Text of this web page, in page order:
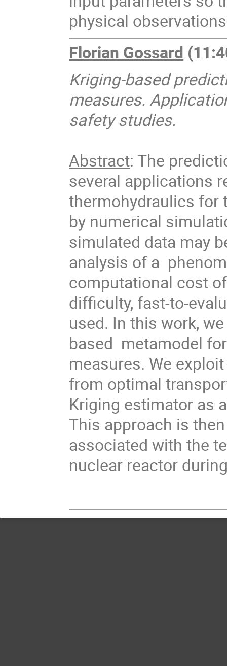
physical
Florian Gossard
Kriging-based
measures.
safety studies.
Abstract: The
several applications
thermohydraulics
by numerical
simulated data may
analysis of a
computational cost
difficulty, fast-to-
used. In this work,
based metamodel
measures. We
from optimal
Kriging estimator as
This approach is
associated with the
nuclear reactor